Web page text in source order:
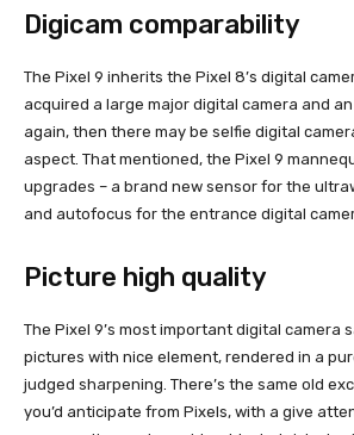
Digicam comparability
The Pixel 9 inherits the Pixel 8’s digital
acquired a large major digital camera and
again, then there may be selfie digital
aspect. That mentioned, the Pixel 9
upgrades – a brand new sensor for the
and autofocus for the entrance digital
Picture high quality
The Pixel 9’s most important digital camera
pictures with nice element, rendered in a
judged sharpening. There’s the same old
you’d anticipate from Pixels, with a give